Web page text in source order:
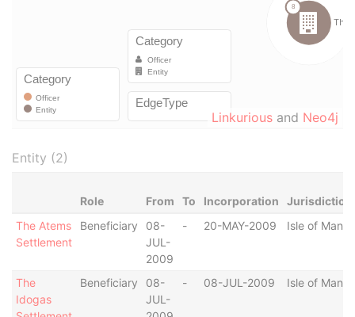
Linkurious and Neo4j
Entity (2)
Role From To Incorporation
Jurisdiction
The Atems
Settlement
Beneficiary
08-
JUL-
2009
- 20-MAY-2009 Isle of Man
The
Idogas
Beneficiary
08-
JUL-
- 08-JUL-2009 Isle of Man